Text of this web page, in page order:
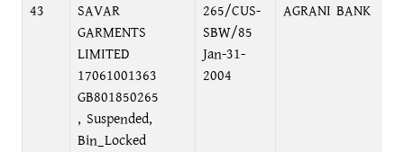
43
SAVAR
GARMENTS
LIMITED
17061001363
GB801850265
, Suspended,
Bin_Locked
265/CUS-
SBW/85
Jan-31-
2004
AGRANI BANK